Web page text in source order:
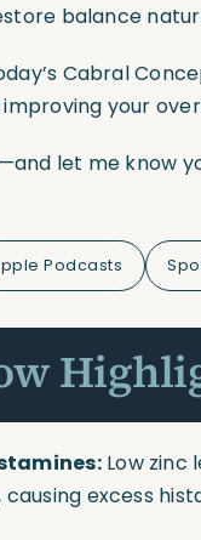
balance
Cabral
your
let me know
Podcasts
Low zinc
excess